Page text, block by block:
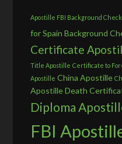
Apostille FBI Background Check
for Spain Background
Certificate
Title Apostille Certificate to
Apostille China Apostille
ApostilleDeath
Diploma
FBI